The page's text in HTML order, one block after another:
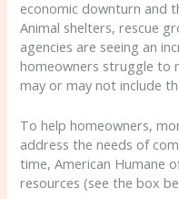
economic downturn and
Animal shelters, rescue
agencies are seeing an
homeowners struggle to
may or may not include
To help homeowners,
address the needs of
time, American Humane
resources (see the box